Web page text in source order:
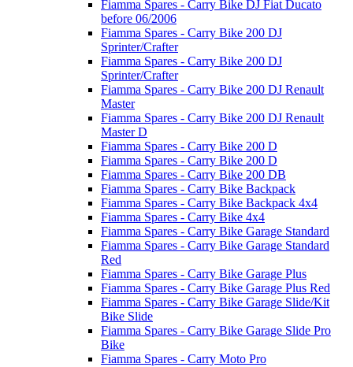
Fiamma Spares - Carry Bike DJ Fiat Ducato
before 06/2006
Fiamma Spares - Carry Bike 200 DJ
Sprinter/Crafter
Fiamma Spares - Carry Bike 200 DJ
Sprinter/Crafter
Fiamma Spares - Carry Bike 200 DJ Renault
Master
Fiamma Spares - Carry Bike 200 DJ Renault
Master D
Fiamma Spares - Carry Bike 200 D
Fiamma Spares - Carry Bike 200 D
Fiamma Spares - Carry Bike 200 DB
Fiamma Spares - Carry Bike Backpack
Fiamma Spares - Carry Bike Backpack 4x4
Fiamma Spares - Carry Bike 4x4
Fiamma Spares - Carry Bike Garage Standard
Fiamma Spares - Carry Bike Garage Standard
Red
Fiamma Spares - Carry Bike Garage Plus
Fiamma Spares - Carry Bike Garage Plus Red
Fiamma Spares - Carry Bike Garage Slide/Kit
Bike Slide
Fiamma Spares - Carry Bike Garage Slide Pro
Bike
Fiamma Spares - Carry Moto Pro